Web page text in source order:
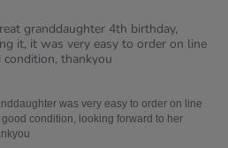
granddaughter 4th birthday,
it, it was very easy to order on line
thankyou
was very easy to order on line
condition, looking forward to her